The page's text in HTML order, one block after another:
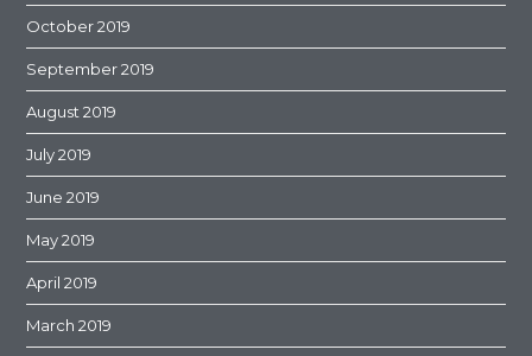
October 2019
September 2019
August 2019
July 2019
June 2019
May 2019
April 2019
March 2019